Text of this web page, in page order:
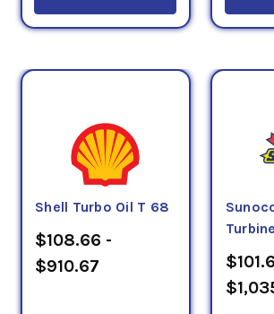
Shell Turbo Oil T 68
$108.66 -
$910.67